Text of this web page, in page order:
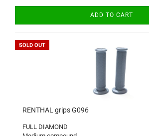
ADD TO CART
SOLD OUT
RENTHAL grips G096
FULL DIAMOND